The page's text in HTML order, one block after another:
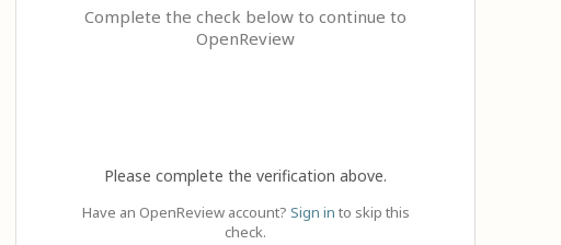
Complete the check below to continue to
OpenReview
Please complete the verification above.
Have an OpenReview account? Sign in to skip this
check.